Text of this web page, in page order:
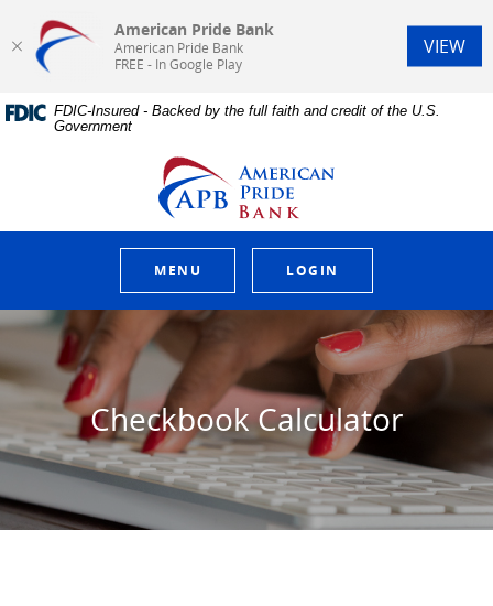
Home
Skip
Download
AcrobatFDIC-Insured - Backed by the full faith and credit of the U.S.
Government
American Pride Bank
MENU LOGIN
Checkbook Calculator
American Pride Bank
American Pride Bank
FREE - In Google Play
VIEW